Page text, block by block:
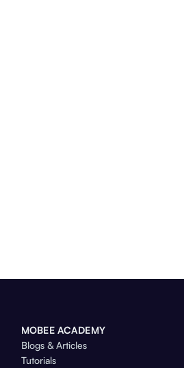
MOBEE ACADEMY
Blogs & Articles
Tutorials